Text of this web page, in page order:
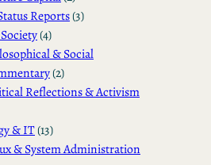
Reports(3)
(4)
& Social
(2)
Reflections & Activism
& IT(13)
& System Administration